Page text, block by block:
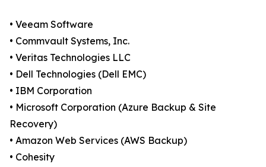
• Veeam Software
• Commvault Systems, Inc.
• Veritas Technologies LLC
• Dell Technologies (Dell EMC)
• IBM Corporation
• Microsoft Corporation (Azure Backup & Site
Recovery)
• Amazon Web Services (AWS Backup)
• Cohesity